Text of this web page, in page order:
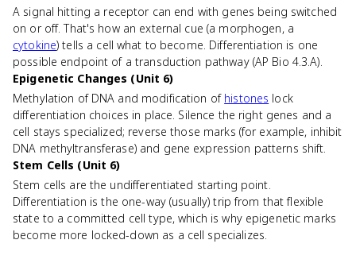
A signal hitting a receptor can end with genes being switched
on or off. That's how an external cue (a morphogen, a
cytokine) tells a cell what to become. Differentiation is one
possible endpoint of a transduction pathway (AP Bio 4.3.A).
Epigenetic Changes (Unit 6)
Methylation of DNA and modification of histones lock
differentiation choices in place. Silence the right genes and a
cell stays specialized; reverse those marks (for example, inhibit
DNA methyltransferase) and gene expression patterns shift.
Stem Cells (Unit 6)
Stem cells are the undifferentiated starting point.
Differentiation is the one-way (usually) trip from that flexible
state to a committed cell type, which is why epigenetic marks
become more locked-down as a cell specializes.